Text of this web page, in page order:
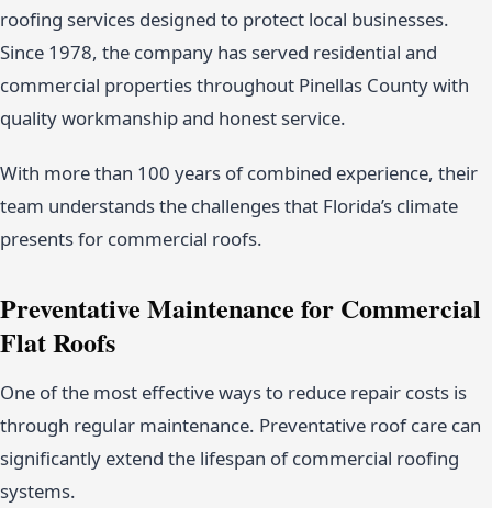
roofing services designed to protect local businesses.
Since 1978, the company has served residential and
commercial properties throughout Pinellas County with
quality workmanship and honest service.
With more than 100 years of combined experience, their
team understands the challenges that Florida’s climate
presents for commercial roofs.
Preventative Maintenance for Commercial
Flat Roofs
One of the most effective ways to reduce repair costs is
through regular maintenance. Preventative roof care can
significantly extend the lifespan of commercial roofing
systems.